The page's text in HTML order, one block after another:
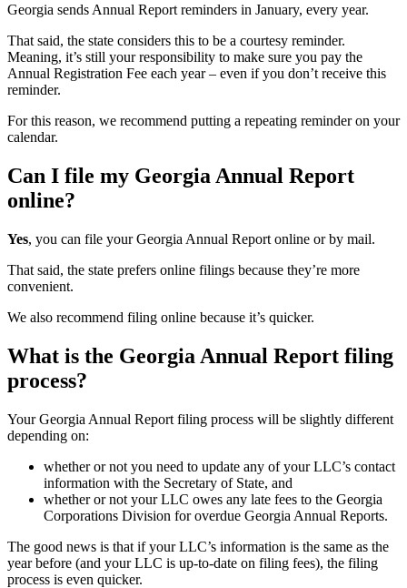
Georgia sends Annual Report reminders in January, every year.
That said, the state considers this to be a courtesy reminder.
Meaning, it’s still your responsibility to make sure you pay the
Annual Registration Fee each year – even if you don’t receive this
reminder.
For this reason, we recommend putting a repeating reminder on your
calendar.
Can I file my Georgia Annual Report
online?
Yes, you can file your Georgia Annual Report online or by mail.
That said, the state prefers online filings because they’re more
convenient.
We also recommend filing online because it’s quicker.
What is the Georgia Annual Report filing
process?
Your Georgia Annual Report filing process will be slightly different
depending on:
whether or not you need to update any of your LLC’s contact
information with the Secretary of State, and
whether or not your LLC owes any late fees to the Georgia
Corporations Division for overdue Georgia Annual Reports.
The good news is that if your LLC’s information is the same as the
year before (and your LLC is up-to-date on filing fees), the filing
process is even quicker.